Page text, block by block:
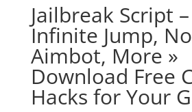
Jailbreak Script –
Infinite Jump,
Aimbot, More »
Download Free
Hacks for Your